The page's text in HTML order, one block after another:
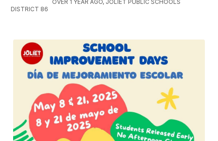
OVER 1 YEAR AGO, JOLIET PUBLIC SCHOOLS
DISTRICT 86